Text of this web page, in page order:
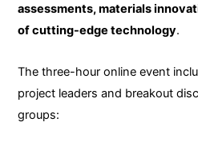
assessments, materials
of cutting-edge technology.
The three-hour online event
project leaders and breakout
groups: